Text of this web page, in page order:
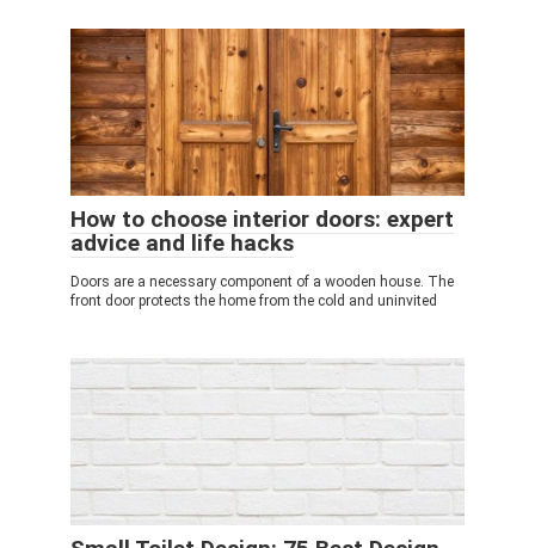
How to choose interior doors: expert
advice and life hacks
Doors are a necessary component of a wooden house. The
front door protects the home from the cold and uninvited